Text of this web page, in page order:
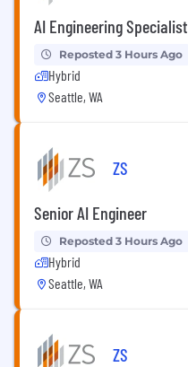
AI Engineering Specialist
Reposted 3 Hours Ago
Hybrid
Seattle, WA
ZS
Senior AI Engineer
Reposted 3 Hours Ago
Hybrid
Seattle, WA
ZS